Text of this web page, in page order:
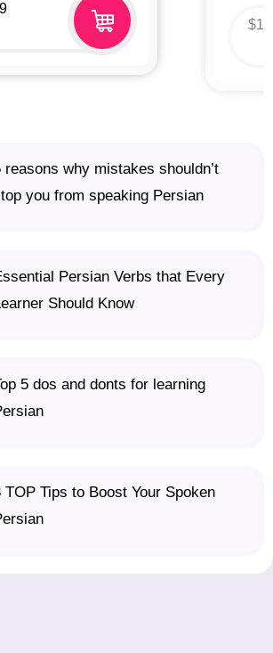
$
reasons why mistakes shouldn’t
you from speaking Persian
Persian Verbs that Every
Should Know
5 dos and donts for learning
TOP Tips to Boost Your Spoken